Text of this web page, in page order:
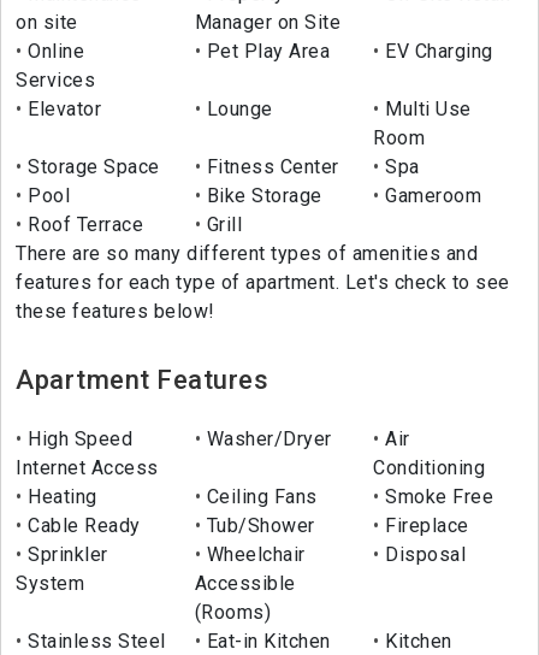
on site
Manager on Site
Online
Services
Pet Play Area EV Charging
Elevator Lounge
Multi Use
Room
Storage Space
Fitness Center
Spa
Pool
Bike Storage
Gameroom
Roof Terrace
Grill
There are so many different types of amenities and
features for each type of apartment. Let's check to see
these features below!
Apartment Features
High Speed
Internet Access
Washer/Dryer
Air
Conditioning
Heating
Ceiling Fans
Smoke Free
Cable Ready
Tub/Shower
Fireplace
Sprinkler
System
Wheelchair
Accessible
(Rooms)
Disposal
Stainless Steel
Eat-in Kitchen Kitchen